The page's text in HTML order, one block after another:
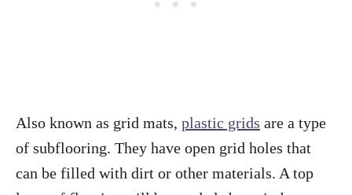
Also known as grid mats, plastic grids are a type
of subflooring. They have open grid holes that
can be filled with dirt or other materials. A top